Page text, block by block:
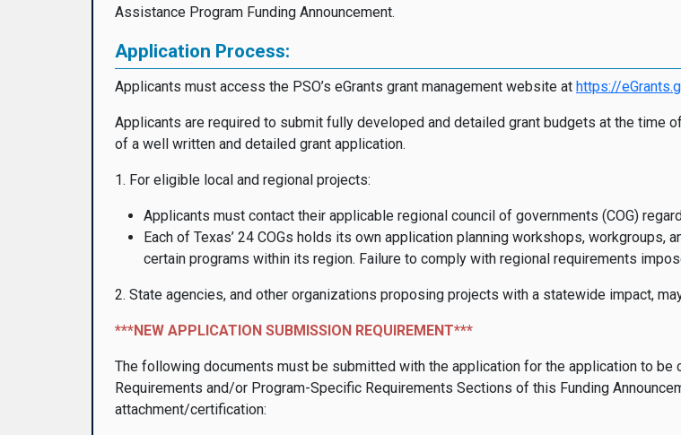
Assistance Program Funding Announcement.
Application Process:
Applicants must access the PSO’s eGrants grant management website at https://
Applicants are required to submit fully developed and detailed grant budgets at the time
of a well written and detailed grant application.
1. For eligible local and regional projects:
Applicants must contact their applicable regional council of governments (COG)
Each of Texas’ 24 COGs holds its own application planning workshops,
certain programs within its region. Failure to comply with regional requirements
2. State agencies, and other organizations proposing projects with a statewide impact,
***NEW APPLICATION SUBMISSION REQUIREMENT***
The following documents must be submitted with the application for the application to
Requirements and/or Program-Specific Requirements Sections of this Funding
attachment/certification: